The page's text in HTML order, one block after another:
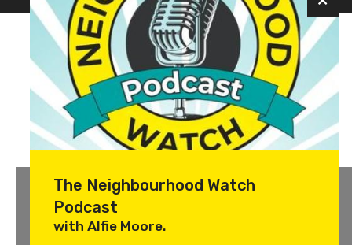
The Neighbourhood Watch
Podcast
with Alfie Moore.